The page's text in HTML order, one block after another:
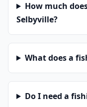
How much
Selbyville?
What does a
Do I need a